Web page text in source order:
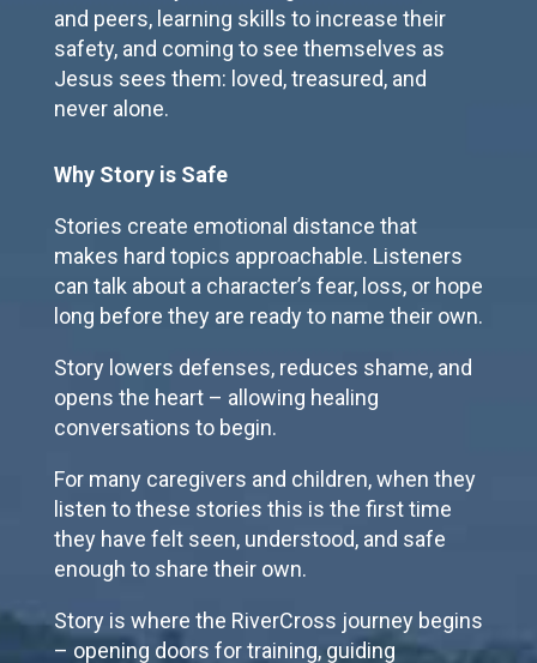
and peers, learning skills to increase their
safety, and coming to see themselves as
Jesus sees them: loved, treasured, and
never alone.
Why Story is Safe
Stories create emotional distance that
makes hard topics approachable. Listeners
can talk about a character’s fear, loss, or hope
long before they are ready to name their own.
Story lowers defenses, reduces shame, and
opens the heart – allowing healing
conversations to begin.
For many caregivers and children, when they
listen to these stories this is the first time
they have felt seen, understood, and safe
enough to share their own.
Story is where the RiverCross journey begins
– opening doors for training, guiding